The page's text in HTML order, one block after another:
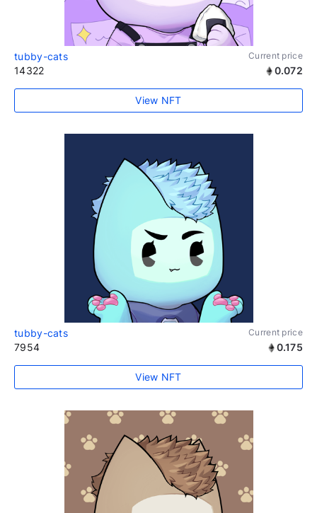
tubby-cats Current price
14322 0.072
View NFT
tubby-cats Current price
7954 0.175
View NFT